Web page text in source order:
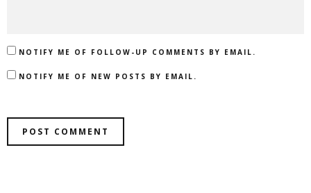
NOTIFY ME OF FOLLOW-UP COMMENTS BY EMAIL.
NOTIFY ME OF NEW POSTS BY EMAIL.